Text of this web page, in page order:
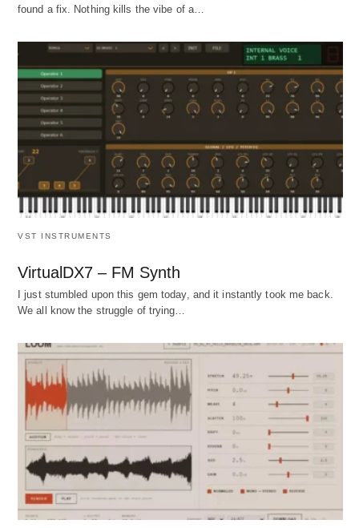
found a fix. Nothing kills the vibe of a…
VST INSTRUMENTS
VirtualDX7 – FM Synth
I just stumbled upon this gem today, and it instantly took me back.
We all know the struggle of trying…